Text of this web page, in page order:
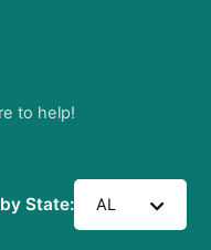
to help!
State: AL